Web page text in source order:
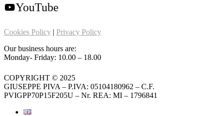
YouTube
Cookies Policy | Privacy Policy
Our business hours are:
Monday- Friday: 10.00 – 18.00
COPYRIGHT © 2025
GIUSEPPE PIVA – P.IVA: 05104180962 – C.F.
PVIGPP70P15F205U – Nr. REA: MI – 1796841